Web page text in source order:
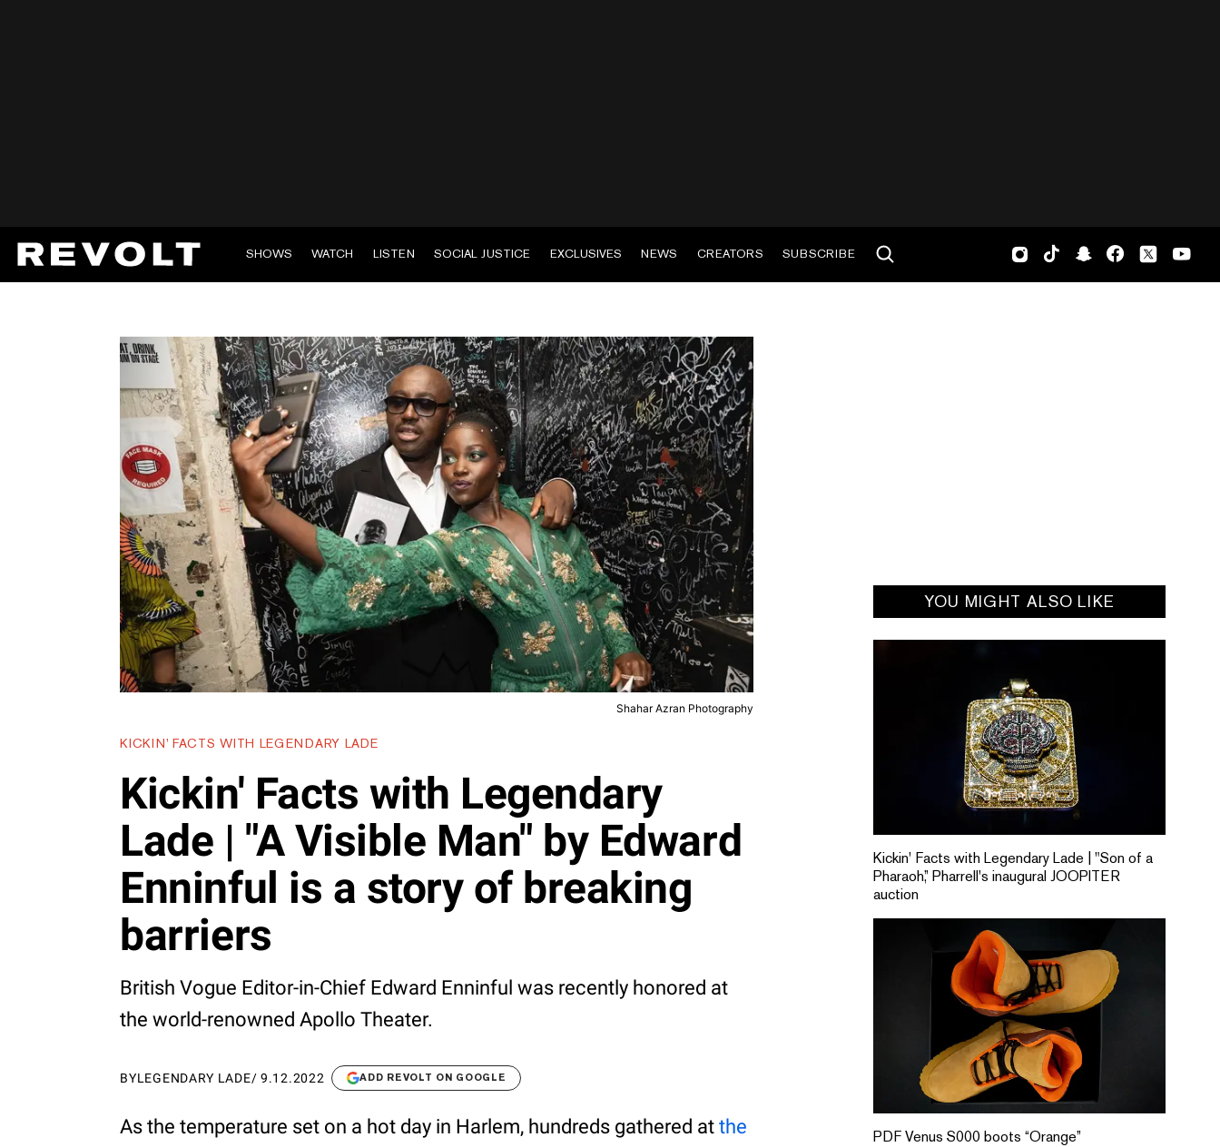
SHOWS WATCH LISTEN SOCIAL JUSTICE EXCLUSIVES NEWS CREATORS SUBSCRIBE
Shahar Azran Photography
KICKIN’ FACTS WITH LEGENDARY LADE
Kickin' Facts with Legendary
Lade | "A Visible Man" by Edward
Enninful is a story of breaking
barriers
British Vogue Editor-in-Chief Edward Enninful was recently honored at
the world-renowned Apollo Theater.
BYLEGENDARY LADE/9.12.2022 ADD REVOLT ON GOOGLE
As the temperature set on a hot day in Harlem, hundreds gathered atthe
YOU MIGHT ALSO LIKE
Kickin' Facts with Legendary Lade | "Son of a
Pharaoh,” Pharrell's inaugural JOOPITER
auction
PDF Venus S000 boots “Orange”